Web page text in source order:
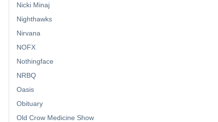
Nicki Minaj
Nighthawks
Nirvana
NOFX
Nothingface
NRBQ
Oasis
Obituary
Old Crow Medicine Show